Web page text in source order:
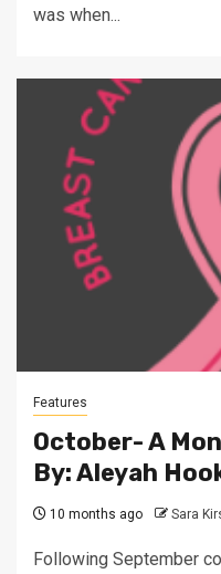
was when...
Features
October- A
By: Aleyah
10 months ago Sara
Following September